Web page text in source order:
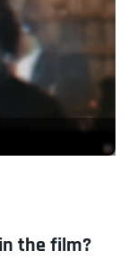
the film?